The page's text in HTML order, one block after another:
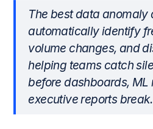
The best data anomaly
automatically identify
volume changes, and
helping teams catch
before dashboards, ML
executive reports break.